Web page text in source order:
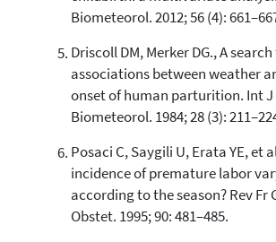
Biometeorol. 2012; 56 (4):
Driscoll DM, Merker DG., A
associations between weather
onset of human parturition. Int J
Biometeorol. 1984; 28 (3):
Posaci C, Saygili U, Erata YE, et
incidence of premature labor
according to the season? Rev Fr
Obstet. 1995; 90: 481–485.